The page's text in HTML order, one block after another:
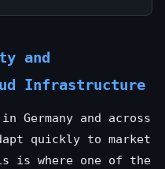
and
Infrastructure
Germany and across
quickly to market
is where one of the